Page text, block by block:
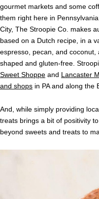
gourmet markets and some
them right here in
City, The Stroopie Co. makes
based on a Dutch recipe, in a
espresso, pecan, and
shaped and gluten-free.
Sweet Shoppe and Lancaster
and shops in PA and along the
And, while simply providing
treats brings a bit of positivity
beyond sweets and treats to